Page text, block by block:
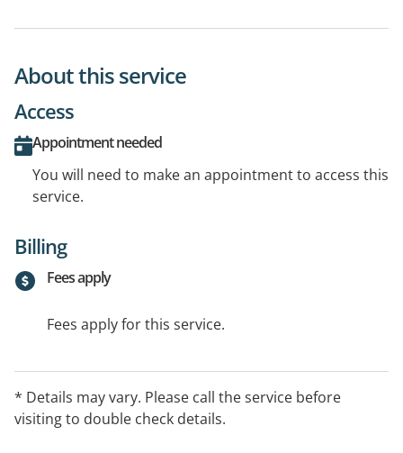
About this service
Access
Appointment needed
You will need to make an appointment to access this
service.
Billing
Fees apply
Fees apply for this service.
* Details may vary. Please call the service before
visiting to double check details.